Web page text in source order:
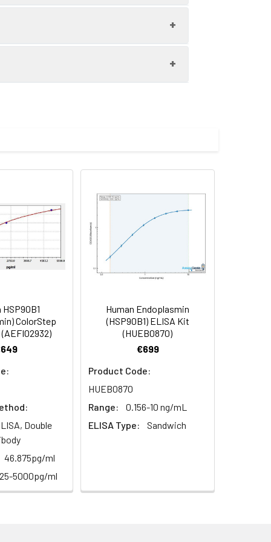
(%)
the correct instructions please
supernatant.
breast milk & more), please contact
the desiccant. Store for 1 month at
ColorStep
Double
46.875pg/ml
5000pg/ml
Human Endoplasmin
(HSP90B1) ELISA Kit
(HUEB0870)
€699
Product Code:
HUEB0870
Range:
0.156-10 ng/mL
ELISA Type:
Sandwich